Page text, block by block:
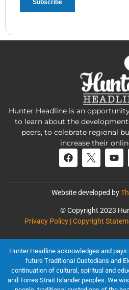
Hunter Headline is an
to learn about the
peers, to celebrate regional
increase their
Website developed by
© Copyright 2023
Privacy Policy | Copyright
Hunter Headline acknowledges and
future Traditional Custodians and
continuation of cultural, spiritual and
and Torres Strait Islander peoples. We